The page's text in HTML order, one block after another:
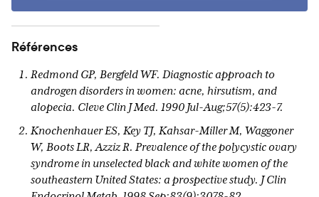
Références
Redmond GP, Bergfeld WF. Diagnostic approach to
androgen disorders in women: acne, hirsutism, and
alopecia. Cleve Clin J Med. 1990 Jul-Aug;57(5):423-7.
Knochenhauer ES, Key TJ, Kahsar-Miller M, Waggoner
W, Boots LR, Azziz R. Prevalence of the polycystic ovary
syndrome in unselected black and white women of the
southeastern United States: a prospective study. J Clin